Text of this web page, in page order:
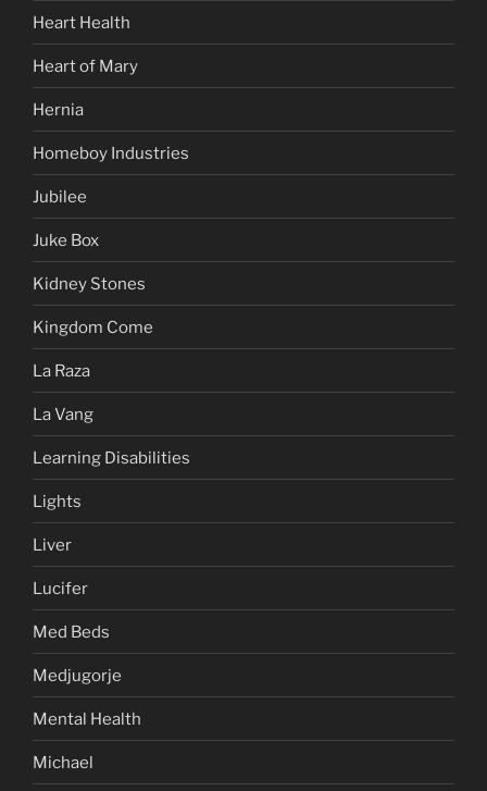
Heart Health
Heart of Mary
Hernia
Homeboy Industries
Jubilee
Juke Box
Kidney Stones
Kingdom Come
La Raza
La Vang
Learning Disabilities
Lights
Liver
Lucifer
Med Beds
Medjugorje
Mental Health
Michael